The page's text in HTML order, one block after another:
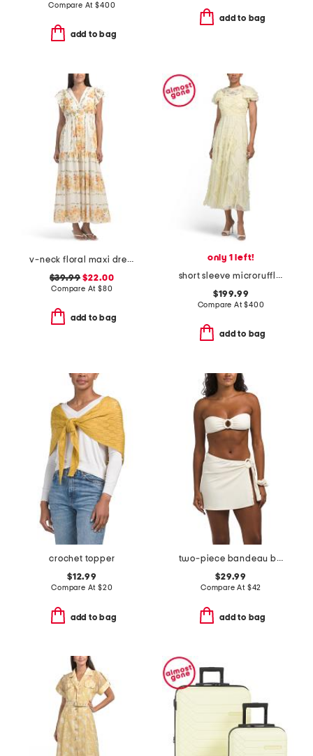
Compare At$400
add to bag
add to bag
v-neck floral maxi dress
$39.99 $22.00
Compare At $80
add to bag
only 1 left!
short sleeve microruffle dress
$199.99
Compare At$400
add to bag
crochet topper
$12.99
Compare At $20
add to bag
two-piece bandeau bikini set with skirt cover-up and scrunchie
$29.99
Compare At $42
add to bag